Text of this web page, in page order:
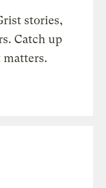
stories,
Catch up